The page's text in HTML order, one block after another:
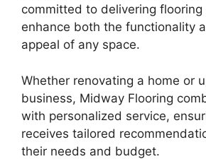
committed to delivering
enhance both the functionality
appeal of any space.
Whether renovating a home or
business, Midway Flooring
with personalized service,
receives tailored
their needs and budget.